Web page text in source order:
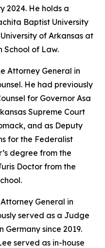
2024. He holds a
Baptist University
of Arkansas at
School of Law.
Attorney General in
He had previously
for Governor Asa
Supreme Court
and as Deputy
for the Federalist
degree from the
Doctor from the
General in
served as a Judge
Germany since 2019.
served as in-house